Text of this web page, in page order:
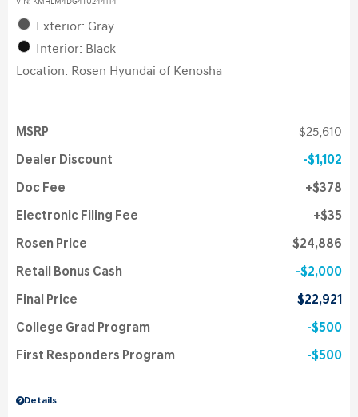
VIN: KMHLM4DG4TU244114
Exterior: Gray
Interior: Black
Location: Rosen Hyundai of Kenosha
Details
MSRP $25,610
Dealer Discount $1,102
Doc Fee $378
Electronic Filing Fee $35
Rosen Price $24,886
Retail Bonus Cash $2,000
Final Price $22,921
College Grad Program $500
First Responders Program $500